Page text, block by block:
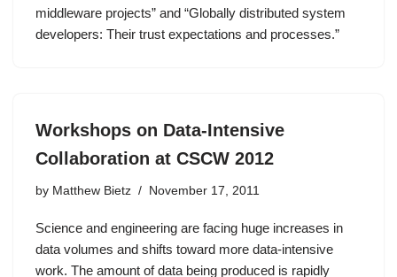
middleware projects” and “Globally distributed system
developers: Their trust expectations and processes.”
Workshops on Data-Intensive
Collaboration at CSCW 2012
by Matthew Bietz November 17, 2011
Science and engineering are facing huge increases in
data volumes and shifts toward more data-intensive
work. The amount of data being produced is rapidly